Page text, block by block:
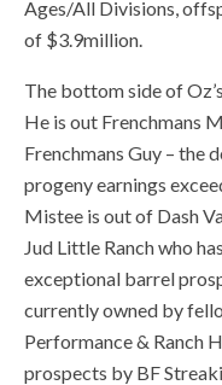
Ages/All Divisions,
of $3.9million.
The bottom side of
He is out Frenchmans
Frenchmans Guy – the
progeny earnings
Mistee is out of Dash
Jud Little Ranch who
exceptional barrel
currently owned by
Performance & Ranch
prospects by BF